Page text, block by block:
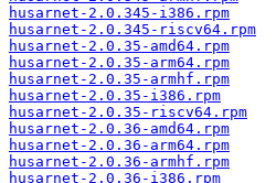
husarnet-2.0.345-i386.rpm
husarnet-2.0.345-riscv64.rpm
husarnet-2.0.35-amd64.rpm
husarnet-2.0.35-arm64.rpm
husarnet-2.0.35-armhf.rpm
husarnet-2.0.35-i386.rpm
husarnet-2.0.35-riscv64.rpm
husarnet-2.0.36-amd64.rpm
husarnet-2.0.36-arm64.rpm
husarnet-2.0.36-armhf.rpm
husarnet-2.0.36-i386.rpm